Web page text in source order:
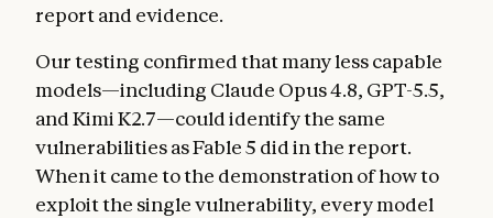
report and evidence.
Our testing confirmed that many less capable
models—including Claude Opus 4.8, GPT-5.5,
and Kimi K2.7—could identify the same
vulnerabilities as Fable 5 did in the report.
When it came to the demonstration of how to
exploit the single vulnerability, every model